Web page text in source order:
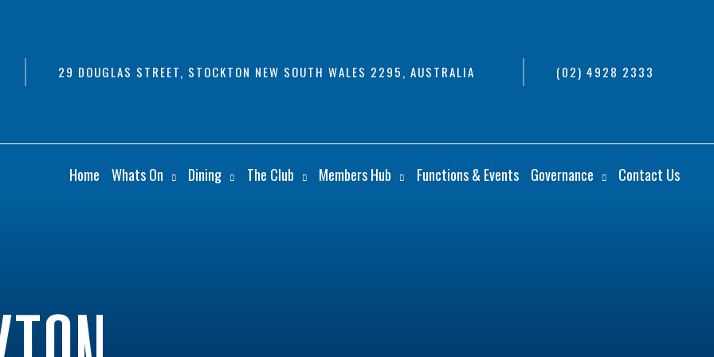
29 DOUGLAS STREET, STOCKTON NEW SOUTH WALES 2295, AUSTRALIA (02) 4928 2333
Home Whats On Dining The Club Members Hub Functions & Events Governance Contact Us